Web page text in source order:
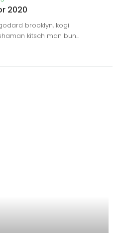
2020
brooklyn, kogi
kitsch man bun...